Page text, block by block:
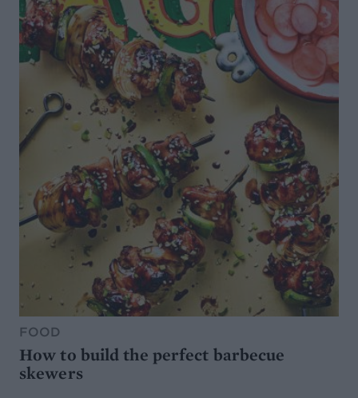
FOOD
How to build the perfect barbecue
skewers